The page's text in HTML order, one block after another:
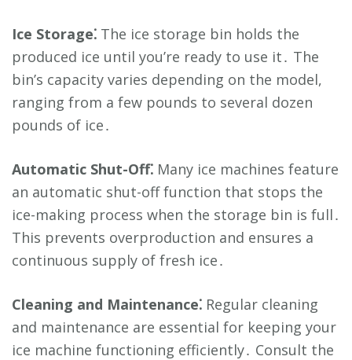
Ice Storage⁚ The ice storage bin holds the
produced ice until you’re ready to use it․ The
bin’s capacity varies depending on the model,
ranging from a few pounds to several dozen
pounds of ice․
Automatic Shut-Off⁚ Many ice machines feature
an automatic shut-off function that stops the
ice-making process when the storage bin is full․
This prevents overproduction and ensures a
continuous supply of fresh ice․
Cleaning and Maintenance⁚ Regular cleaning
and maintenance are essential for keeping your
ice machine functioning efficiently․ Consult the